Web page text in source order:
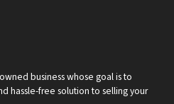
business whose goal is to
hassle-free solution to selling your